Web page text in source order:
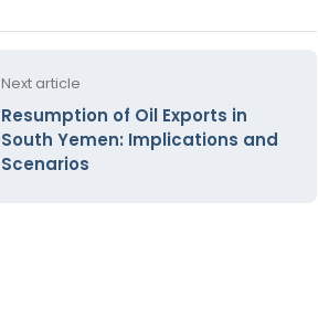
Next article
Resumption of Oil Exports in
South Yemen: Implications and
Scenarios